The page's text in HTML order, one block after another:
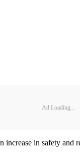
Ad Loading...
in safety